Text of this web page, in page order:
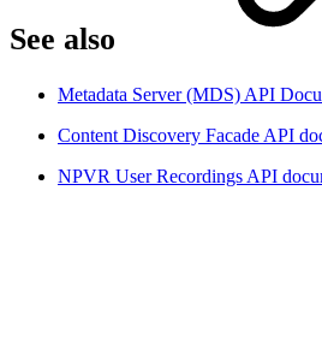
See also
Metadata Server (MDS) API
Content Discovery Facade API
NPVR User Recordings API